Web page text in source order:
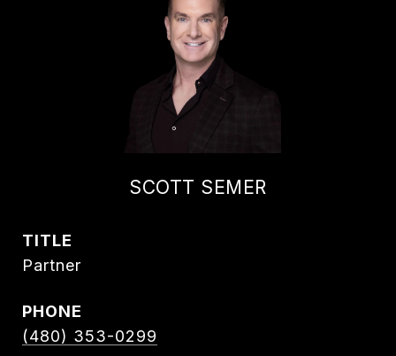
SCOTT SEMER
TITLE
Partner
PHONE
(480) 353-0299